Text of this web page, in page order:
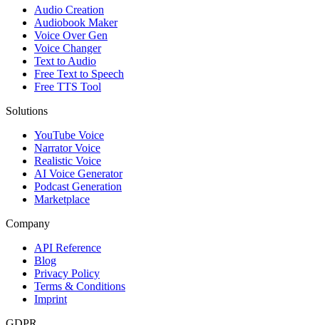
Audio Creation
Audiobook Maker
Voice Over Gen
Voice Changer
Text to Audio
Free Text to Speech
Free TTS Tool
Solutions
YouTube Voice
Narrator Voice
Realistic Voice
AI Voice Generator
Podcast Generation
Marketplace
Company
API Reference
Blog
Privacy Policy
Terms & Conditions
Imprint